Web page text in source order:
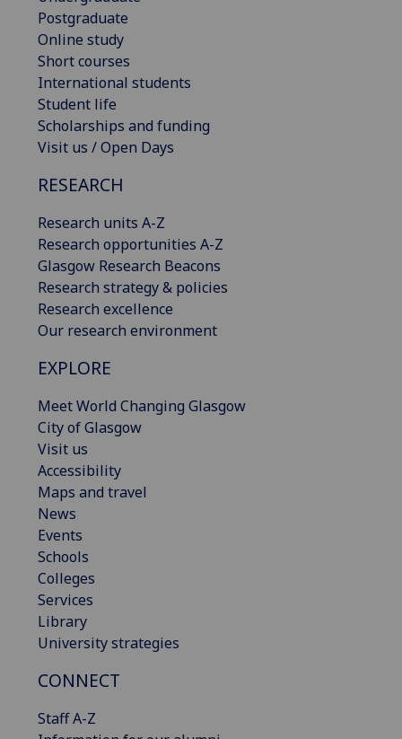
Postgraduate
Online study
Short courses
International students
Student life
Scholarships and funding
Visit us / Open Days
RESEARCH
Research units A-Z
Research opportunities A-Z
Glasgow Research Beacons
Research strategy & policies
Research excellence
Our research environment
EXPLORE
Meet World Changing Glasgow
City of Glasgow
Visit us
Accessibility
Maps and travel
News
Events
Schools
Colleges
Services
Library
University strategies
CONNECT
Staff A-Z